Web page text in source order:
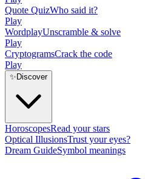
Quote QuizWho said it?
Play
WordplayUnscramble & solve
Play
CryptogramsCrack the code
Play
✨ Discover
HoroscopesRead your stars
Optical IllusionsTrust your eyes?
Dream GuideSymbol meanings